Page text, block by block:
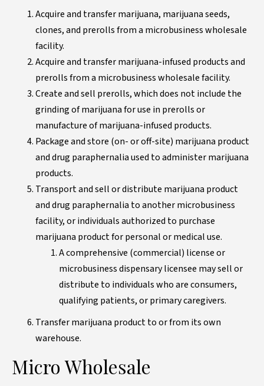
Acquire and transfer marijuana, marijuana seeds,
clones, and prerolls from a microbusiness wholesale
facility.
Acquire and transfer marijuana-infused products and
prerolls from a microbusiness wholesale facility.
Create and sell prerolls, which does not include the
grinding of marijuana for use in prerolls or
manufacture of marijuana-infused products.
Package and store (on- or off-site) marijuana product
and drug paraphernalia used to administer marijuana
products.
Transport and sell or distribute marijuana product
and drug paraphernalia to another microbusiness
facility, or individuals authorized to purchase
marijuana product for personal or medical use.
A comprehensive (commercial) license or
microbusiness dispensary licensee may sell or
distribute to individuals who are consumers,
qualifying patients, or primary caregivers.
Transfer marijuana product to or from its own
warehouse.
Micro Wholesale